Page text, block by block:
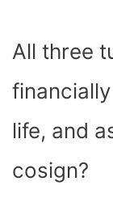
All three
life, and
cosign?